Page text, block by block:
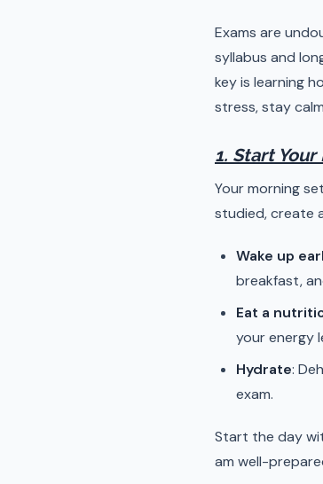
Exams are
syllabus and
key is learning
stress, stay
1. Start
Your morning
studied, create
Wake up
breakfast,
Eat a
your energy
Hydrate:
exam.
Start the day
am well-